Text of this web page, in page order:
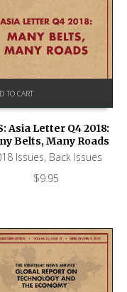
TO CART
Asia Letter Q4 2018:
Belts, Many Roads
Issues, Back Issues
$9.95